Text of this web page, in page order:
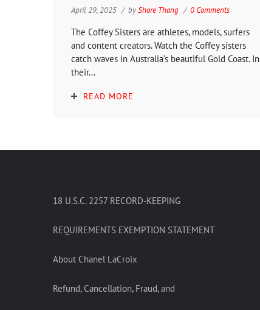
April 29, 2025 byShore Thang 0 Comments
The Coffey Sisters are athletes, models, surfers
and content creators. Watch the Coffey sisters
catch waves in Australia’s beautiful Gold Coast. In
their...
READ MORE
18 U.S.C. 2257 RECORD-KEEPING
REQUIREMENTS EXEMPTION STATEMENT
About Chanel LaCroix
Refund, Cancellation, Fraud, and